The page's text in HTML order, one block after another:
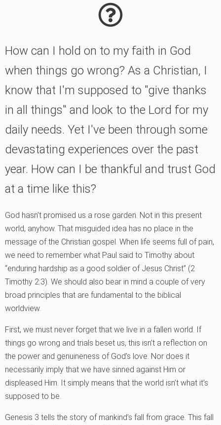
How can I hold on to my faith in God
when things go wrong? As a Christian, I
know that I'm supposed to "give thanks
in all things" and look to the Lord for my
daily needs. Yet I've been through some
devastating experiences over the past
year. How can I be thankful and trust God
at a time like this?
God hasn’t promised us a rose garden. Not in this present
world, anyhow. That misguided idea has no place in the
message of the Christian gospel. When life seems full of pain,
we need to remember what Paul said to Timothy about
“enduring hardship as a good soldier of Jesus Christ” (2
Timothy 2:3). We should also bear in mind a couple of very
broad principles that are fundamental to the biblical
worldview.
First, we must never forget that we live in a fallen world. If
things go wrong and trials beset us, this isn’t a reflection on
the power and genuineness of God’s love. Nor does it
necessarily imply that we have sinned against Him or
displeased Him. It simply means that the world isn’t what it’s
supposed to be.
Genesis 3 tells the story of mankind’s fall from grace. This fall